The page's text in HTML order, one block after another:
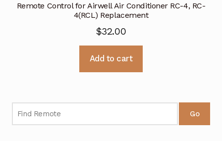
Remote Control for Airwell Air Conditioner RC-4, RC-
4(RCL) Replacement
$32.00
Add to cart
Go